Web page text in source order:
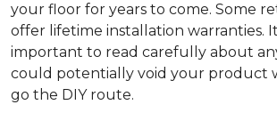
your floor for years to come. Some
offer lifetime installation warranties.
important to read carefully about
could potentially void your product
go the DIY route.